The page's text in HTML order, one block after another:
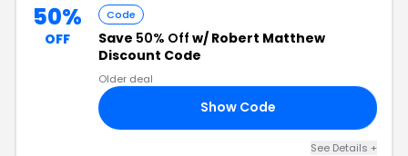
50%
OFF
Code
Save 50% Off w/ Robert Matthew
Discount Code
Older deal
Show Code
See Details +